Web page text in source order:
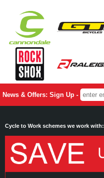
News & Offers: Sign Up -
Cycle to Work schemes we work with: